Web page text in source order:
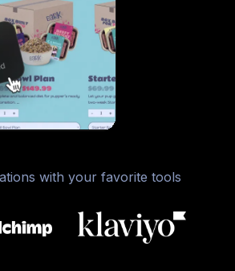
with your favorite tools